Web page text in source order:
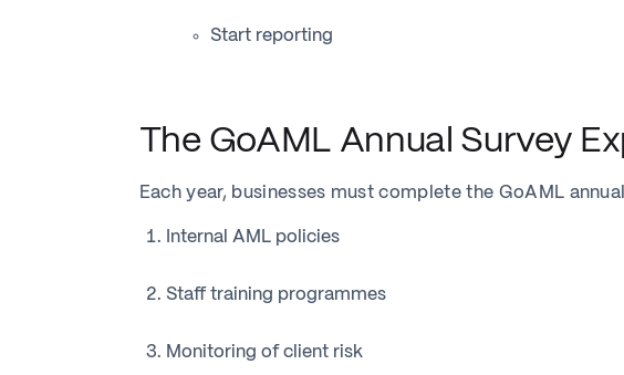
Start reporting
The GoAML Annual Survey
Each year, businesses must complete the GoAML
Internal AML policies
Staff training programmes
Monitoring of client risk